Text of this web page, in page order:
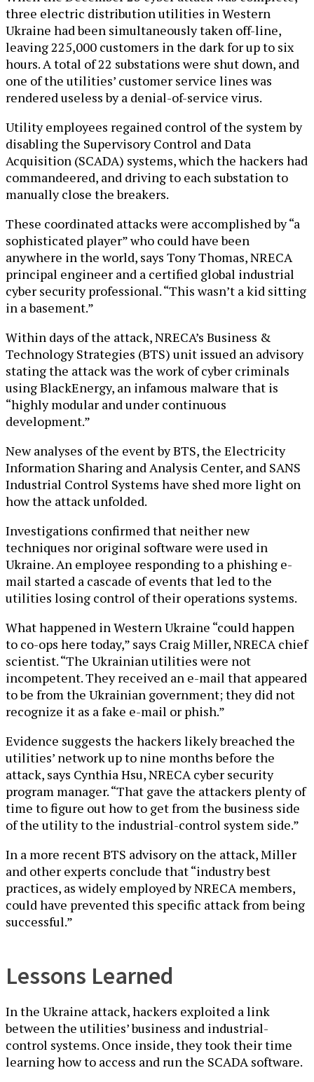
three electric distribution utilities in Western
Ukraine had been simultaneously taken off-line,
leaving 225,000 customers in the dark for up to six
hours. A total of 22 substations were shut down, and
one of the utilities’ customer service lines was
rendered useless by a denial-of-service virus.
Utility employees regained control of the system by
disabling the Supervisory Control and Data
Acquisition (SCADA) systems, which the hackers had
commandeered, and driving to each substation to
manually close the breakers.
These coordinated attacks were accomplished by “a
sophisticated player” who could have been
anywhere in the world, says Tony Thomas, NRECA
principal engineer and a certified global industrial
cyber security professional. “This wasn’t a kid sitting
in a basement.”
Within days of the attack, NRECA’s Business &
Technology Strategies (BTS) unit issued an advisory
stating the attack was the work of cyber criminals
using BlackEnergy, an infamous malware that is
“highly modular and under continuous
development.”
New analyses of the event by BTS, the Electricity
Information Sharing and Analysis Center, and SANS
Industrial Control Systems have shed more light on
how the attack unfolded.
Investigations confirmed that neither new
techniques nor original software were used in
Ukraine. An employee responding to a phishing e-
mail started a cascade of events that led to the
utilities losing control of their operations systems.
What happened in Western Ukraine “could happen
to co-ops here today,” says Craig Miller, NRECA chief
scientist. “The Ukrainian utilities were not
incompetent. They received an e-mail that appeared
to be from the Ukrainian government; they did not
recognize it as a fake e-mail or phish.”
Evidence suggests the hackers likely breached the
utilities’ network up to nine months before the
attack, says Cynthia Hsu, NRECA cyber security
program manager. “That gave the attackers plenty of
time to figure out how to get from the business side
of the utility to the industrial-control system side.”
In a more recent BTS advisory on the attack, Miller
and other experts conclude that “industry best
practices, as widely employed by NRECA members,
could have prevented this specific attack from being
successful.”
Lessons Learned
In the Ukraine attack, hackers exploited a link
between the utilities’ business and industrial-
control systems. Once inside, they took their time
learning how to access and run the SCADA software.